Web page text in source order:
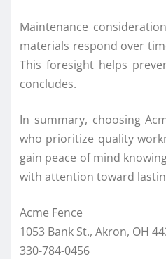
Maintenance
materials respond over
This foresight helps
concludes.
In summary, choosing
who prioritize quality
gain peace of mind
with attention toward
Acme Fence
1053 Bank St., Akron, OH
330-784-0456